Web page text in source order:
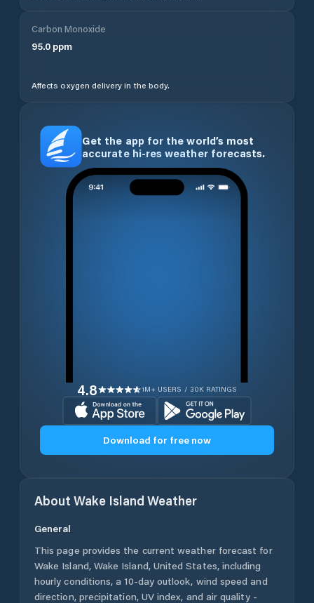
Carbon Monoxide
95.0 ppm
Affects oxygen delivery in the body.
Get the app for the world’s most
accurate hi-res weather forecasts.
4.8 1M+ USERS / 30K RATINGS
Download for free now
About Wake Island Weather
General
This page provides the current weather forecast for
Wake Island, Wake Island, United States, including
hourly conditions, a 10-day outlook, wind speed and
direction, precipitation, UV index, and air quality -